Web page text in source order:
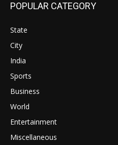
POPULAR CATEGORY
State
City
India
Sports
Business
World
Entertainment
Miscellaneous